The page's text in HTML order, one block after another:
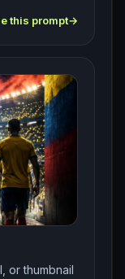
this prompt
or thumbnail